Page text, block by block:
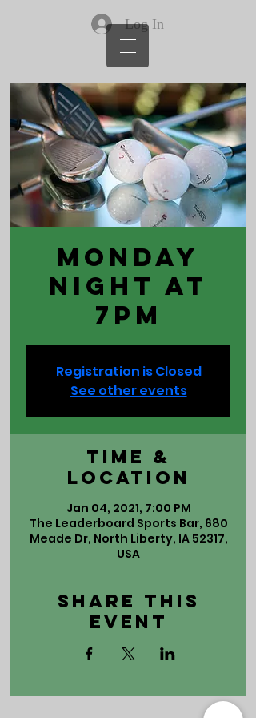
Log In
Monday
Night at
7pm
Registration is Closed
See other events
Time &
Location
Jan 04, 2021, 7:00 PM
The Leaderboard Sports Bar, 680
Meade Dr, North Liberty, IA 52317,
USA
Share This
Event